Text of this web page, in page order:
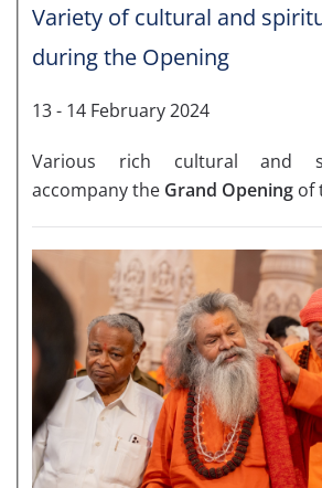
Variety of cultural and
during the Opening
13 - 14 February 2024
Various rich cultural and
accompany the Grand Opening of